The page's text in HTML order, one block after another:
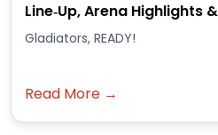
Line‑Up, Arena Highlights
Gladiators, READY!
Read More →